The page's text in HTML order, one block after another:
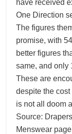
have received
One Direction
The figures
promise, with
better figures
same, and only
These are
despite the
is not all doom
Source:
Menswear